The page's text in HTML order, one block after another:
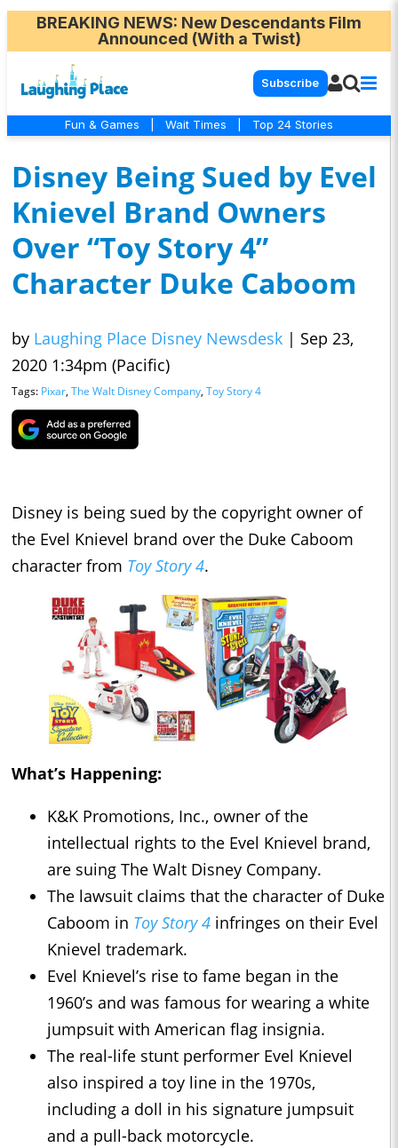
BREAKING NEWS: New Descendants Film
Announced (With a Twist)
Subscribe
Fun & Games Wait Times Top 24 Stories
Disney Being Sued by Evel
Knievel Brand Owners
Over “Toy Story 4”
Character Duke Caboom
by Laughing Place Disney Newsdesk | Sep 23,
2020 1:34pm (Pacific)
Tags: Pixar, The Walt Disney Company, Toy Story 4
Disney is being sued by the copyright owner of
the Evel Knievel brand over the Duke Caboom
character from Toy Story 4.
What’s Happening:
K&K Promotions, Inc., owner of the
intellectual rights to the Evel Knievel brand,
are suing The Walt Disney Company.
The lawsuit claims that the character of Duke
Caboom in Toy Story 4 infringes on their Evel
Knievel trademark.
Evel Knievel’s rise to fame began in the
1960’s and was famous for wearing a white
jumpsuit with American flag insignia.
The real-life stunt performer Evel Knievel
also inspired a toy line in the 1970s,
including a doll in his signature jumpsuit
and a pull-back motorcycle.